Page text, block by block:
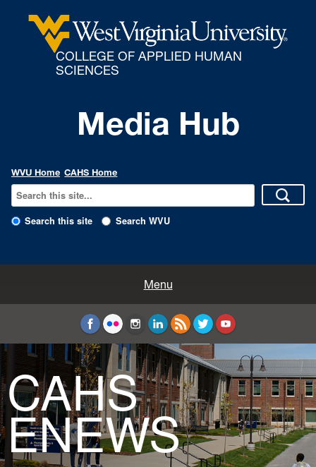
COLLEGE OF APPLIED HUMAN
SCIENCES
Media Hub
WVU Home CAHS Home
Search this site Search WVU
Menu
Education and Counseling
Sport Sciences
CAHS
ENEWS